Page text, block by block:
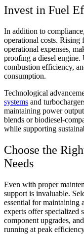
Invest in Fuel
In addition to
operational costs. Rising
operational expenses,
proofing a diesel
combustion efficiency,
consumption.
Technological
systems and
maintaining power
blends or biodiesel-
while supporting
Choose the
Needs
Even with proper
support is invaluable.
essential for maintaining
experts offer specialized
component upgrades,
running at peak